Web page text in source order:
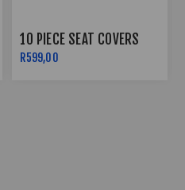
10 PIECE SEAT COVERS
R599,00